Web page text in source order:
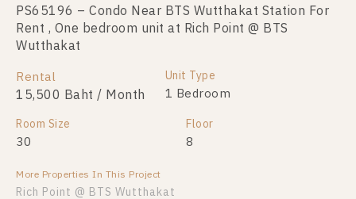
PS65196 – Condo Near BTS Wutthakat Station For
Rent , One bedroom unit at Rich Point @ BTS
Wutthakat
Rental
15,500 Baht / Month
Unit Type
1 Bedroom
Room Size
30
Floor
8
More Properties In This Project
Rich Point @ BTS Wutthakat